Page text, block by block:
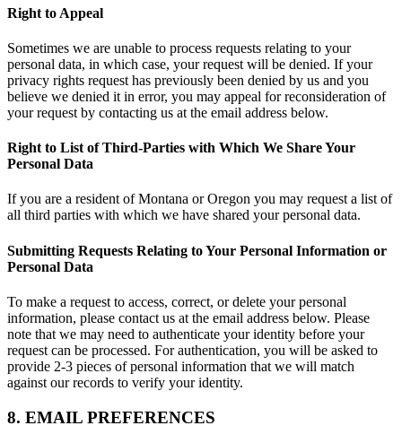
Right to Appeal
Sometimes we are unable to process requests relating to your
personal data, in which case, your request will be denied. If your
privacy rights request has previously been denied by us and you
believe we denied it in error, you may appeal for reconsideration of
your request by contacting us at the email address below.
Right to List of Third-Parties with Which We Share Your
Personal Data
If you are a resident of Montana or Oregon you may request a list of
all third parties with which we have shared your personal data.
Submitting Requests Relating to Your Personal Information or
Personal Data
To make a request to access, correct, or delete your personal
information, please contact us at the email address below. Please
note that we may need to authenticate your identity before your
request can be processed. For authentication, you will be asked to
provide 2-3 pieces of personal information that we will match
against our records to verify your identity.
8. EMAIL PREFERENCES